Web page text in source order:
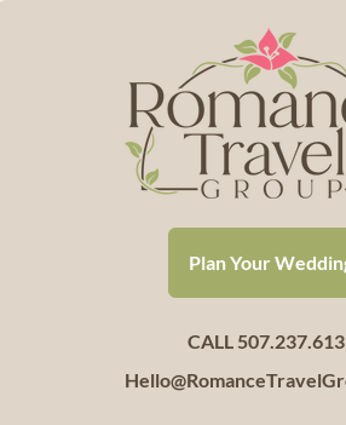
Plan Your
CALL